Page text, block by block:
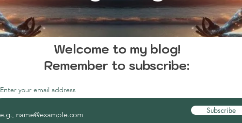
Welcome to my blog!
Remember to subscribe:
Enter your email address
Subscribe